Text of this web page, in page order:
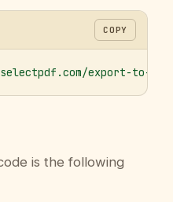
COPY
export-to-
is the following